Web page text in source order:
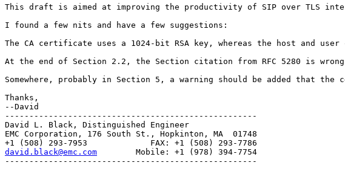
This draft is aimed at improving the productivity of SIP over TLS
I found a few nits and have a few suggestions:
The CA certificate uses a 1024-bit RSA key, whereas the host and
At the end of Section 2.2, the Section citation from RFC 5280 is
Somewhere, probably in Section 5, a warning should be added
Thanks,
--David
----------------------------------------------------
David L. Black, Distinguished Engineer
EMC Corporation, 176 South St., Hopkinton, MA  01748
david.black@emc.com Mobile: +1 (978) 394-7754
----------------------------------------------------